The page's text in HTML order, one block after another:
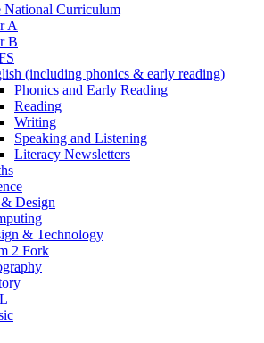
National Curriculum
A
B
(including phonics & early reading)
Phonics and Early Reading
Reading
Writing
Speaking and Listening
Literacy Newsletters
Design
& Technology
2 Fork